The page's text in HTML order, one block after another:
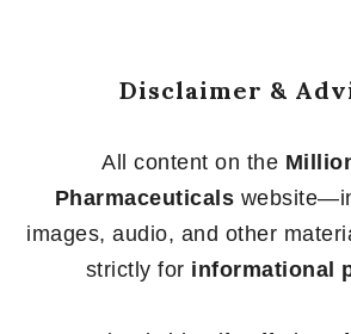
Disclaimer &
All content on the
Pharmaceuticals
images, audio, and other
strictly for informational